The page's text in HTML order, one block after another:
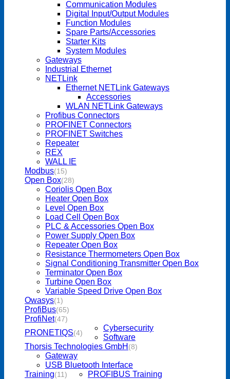
Communication Modules
Digital Input/Output Modules
Function Modules
Spare Parts/Accessories
Starter Kits
System Modules
Gateways
Industrial Ethernet
NETLink
Ethernet NETLink Gateways
Accessories
WLAN NETLink Gateways
Profibus Connectors
PROFINET Connectors
PROFINET Switches
Repeater
REX
WALL IE
Modbus(15)
Open Box(28)
Coriolis Open Box
Heater Open Box
Level Open Box
Load Cell Open Box
PLC & Accessories Open Box
Power Supply Open Box
Repeater Open Box
Resistance Thermometers Open Box
Signal Conditioning Transmitter Open Box
Terminator Open Box
Turbine Open Box
Variable Speed Drive Open Box
Owasys(1)
ProfiBus(65)
ProfiNet(47)
PRONETIQS(4)
Cybersecurity
Software
Thorsis Technologies GmbH (8)
Gateway
USB Bluetooth Interface
Training(11)
PROFIBUS Training